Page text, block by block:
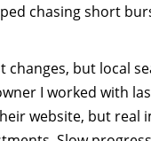
chasing short
changes, but local
I worked with
website, but real